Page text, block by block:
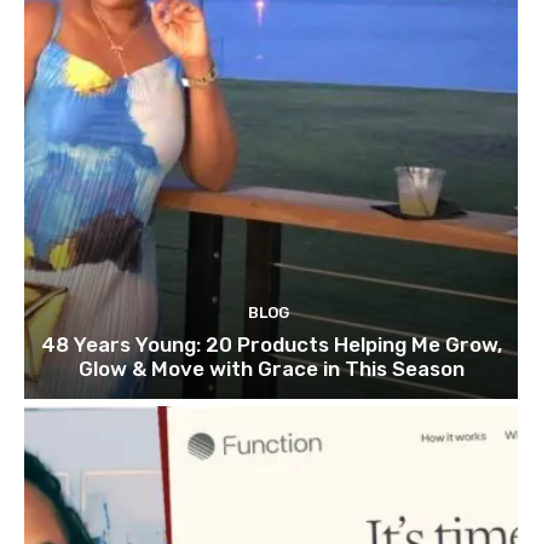
BLOG
48 Years Young: 20 Products Helping Me Grow,
Glow & Move with Grace in This Season